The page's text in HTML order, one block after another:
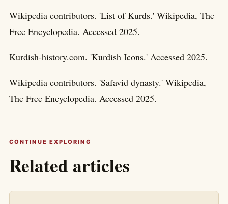
Wikipedia contributors. 'List of Kurds.' Wikipedia, The
Free Encyclopedia. Accessed 2025.
Kurdish-history.com. 'Kurdish Icons.' Accessed 2025.
Wikipedia contributors. 'Safavid dynasty.' Wikipedia,
The Free Encyclopedia. Accessed 2025.
CONTINUE EXPLORING
Related articles